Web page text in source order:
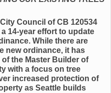
Council of CB 120534
14-year effort to update
While there are
new ordinance, it has
the Master Builder of
with a focus on tree
increased protection of
as Seattle builds